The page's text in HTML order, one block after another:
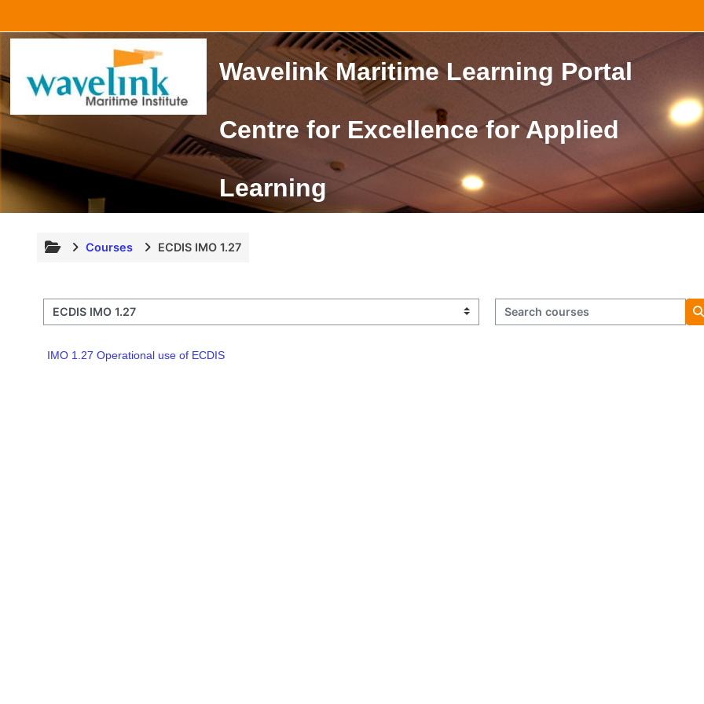
Wavelink Maritime Learning Portal
Centre for Excellence for Applied
Learning
Courses ECDIS IMO 1.27
Course categories
Search courses
IMO 1.27 Operational use of ECDIS